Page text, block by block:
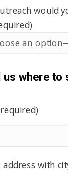
would
us where to
with